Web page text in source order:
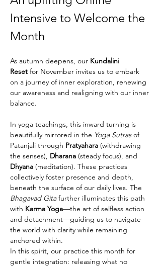
Intensive to Welcome the
Month
As autumn deepens, our Kundalini
Reset for November invites us to embark
on a journey of inner exploration, renewing
our awareness and realigning with our inner
balance.
In yoga teachings, this inward turning is
beautifully mirrored in the Yoga Sutras of
Patanjali through Pratyahara (withdrawing
the senses), Dharana (steady focus), and
Dhyana (meditation). These practices
collectively foster presence and depth,
beneath the surface of our daily lives. The
Bhagavad Gita further illuminates this path
with Karma Yoga—the art of selfless action
and detachment—guiding us to navigate
the world with clarity while remaining
anchored within.
In this spirit, our practice this month for
gentle integration: releasing what no